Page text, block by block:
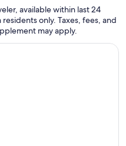
available within last 24
only. Taxes, fees, and
may apply.
on ${cruise},